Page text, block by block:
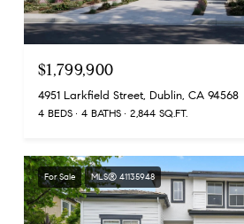
$1,799,900
4951 Larkfield Street, Dublin, CA 94568
4 BEDS 4 BATHS 2,844 SQ.FT.
For Sale MLS® 41135948